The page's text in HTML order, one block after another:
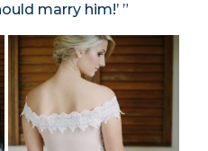
marry him!’ ”